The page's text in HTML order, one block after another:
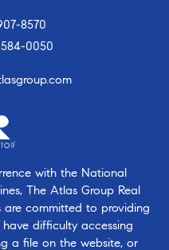
8570
0050
with the National
The Atlas Group Real
are committed to providing
difficulty accessing
a file on the website, or